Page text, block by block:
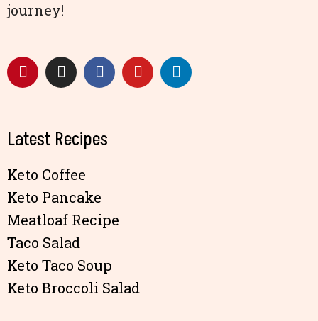
journey!
Latest Recipes
Keto Coffee
Keto Pancake
Meatloaf Recipe
Taco Salad
Keto Taco Soup
Keto Broccoli Salad